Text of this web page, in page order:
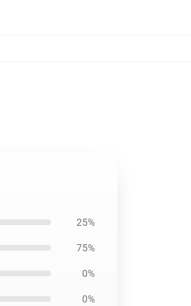
25%
75%
0%
0%